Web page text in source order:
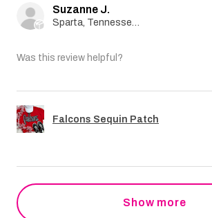
Suzanne J.
Sparta, Tennessee, United States
Was this review helpful?
Falcons Sequin Patch
Show more